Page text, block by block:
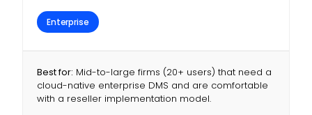
Enterprise
Best for: Mid-to-large firms (20+ users) that need a
cloud-native enterprise DMS and are comfortable
with a reseller implementation model.